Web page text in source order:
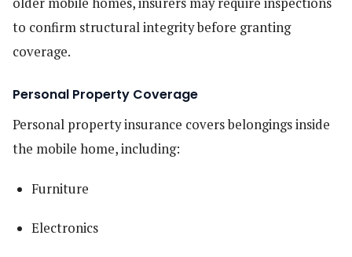
to confirm structural integrity before granting
coverage.
Personal Property Coverage
Personal property insurance covers belongings inside
the mobile home, including:
Furniture
Electronics